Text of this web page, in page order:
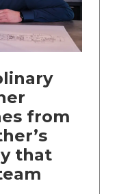
from
that